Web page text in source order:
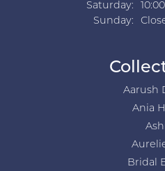
Saturday:
Sunday:
Aarush
Ania
Bridal